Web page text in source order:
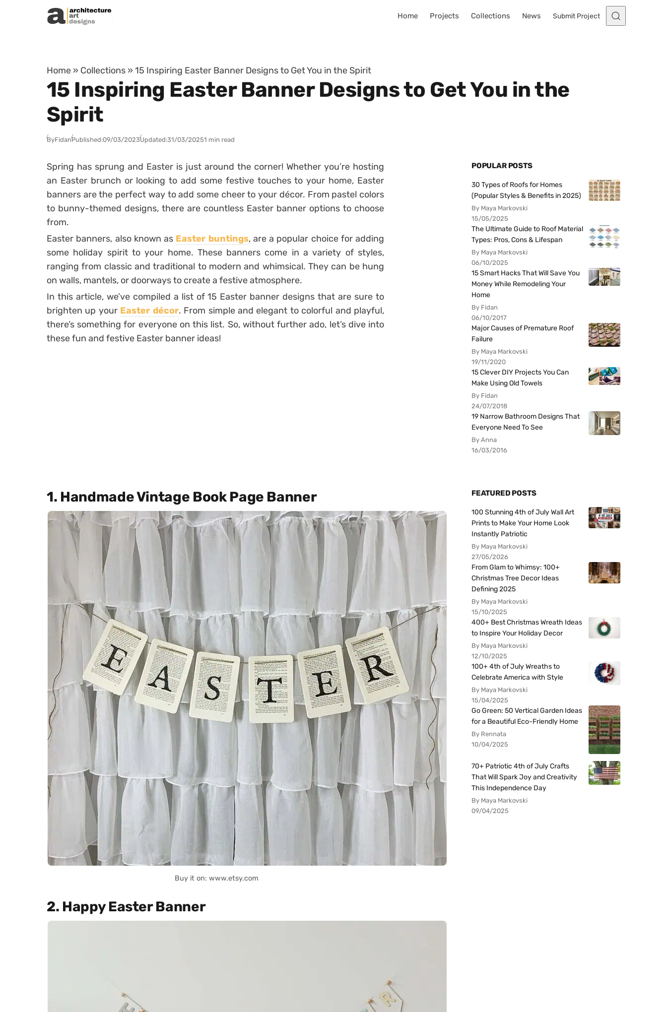
Skip to content
Home Projects Collections News Submit Project
Home » Collections » 15 Inspiring Easter Banner Designs to Get You in the Spirit
15 Inspiring Easter Banner Designs to Get You in the
Spirit
ByFidanPublished:09/03/2023Updated:31/03/20251 min read
Spring has sprung and Easter is just around the corner! Whether you’re hosting
an Easter brunch or looking to add some festive touches to your home, Easter
banners are the perfect way to add some cheer to your décor. From pastel colors
to bunny-themed designs, there are countless Easter banner options to choose
from.
Easter banners, also known as Easter buntings, are a popular choice for adding
some holiday spirit to your home. These banners come in a variety of styles,
ranging from classic and traditional to modern and whimsical. They can be hung
on walls, mantels, or doorways to create a festive atmosphere.
In this article, we’ve compiled a list of 15 Easter banner designs that are sure to
brighten up your Easter décor. From simple and elegant to colorful and playful,
there’s something for everyone on this list. So, without further ado, let’s dive into
these fun and festive Easter banner ideas!
1. Handmade Vintage Book Page Banner
Buy it on: www.etsy.com
2. Happy Easter Banner
POPULAR POSTS
30 Types of Roofs for Homes
(Popular Styles & Benefits in 2025)
By Maya Markovski
15/05/2025
The Ultimate Guide to Roof Material
Types: Pros, Cons & Lifespan
By Maya Markovski
06/10/2025
15 Smart Hacks That Will Save You
Money While Remodeling Your
Home
By Fidan
06/10/2017
Major Causes of Premature Roof
Failure
By Maya Markovski
19/11/2020
15 Clever DIY Projects You Can
Make Using Old Towels
By Fidan
24/07/2018
19 Narrow Bathroom Designs That
Everyone Need To See
By Anna
16/03/2016
FEATURED POSTS
100 Stunning 4th of July Wall Art
Prints to Make Your Home Look
Instantly Patriotic
By Maya Markovski
27/05/2026
From Glam to Whimsy: 100+
Christmas Tree Decor Ideas
Defining 2025
By Maya Markovski
15/10/2025
400+ Best Christmas Wreath Ideas
to Inspire Your Holiday Decor
By Maya Markovski
12/10/2025
100+ 4th of July Wreaths to
Celebrate America with Style
By Maya Markovski
15/04/2025
Go Green: 50 Vertical Garden Ideas
for a Beautiful Eco-Friendly Home
By Rennata
10/04/2025
70+ Patriotic 4th of July Crafts
That Will Spark Joy and Creativity
This Independence Day
By Maya Markovski
09/04/2025